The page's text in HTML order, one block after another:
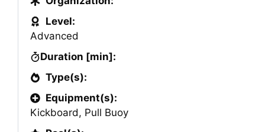
Level:
Advanced
Duration [min]:
Type(s):
Equipment(s):
Kickboard, Pull Buoy